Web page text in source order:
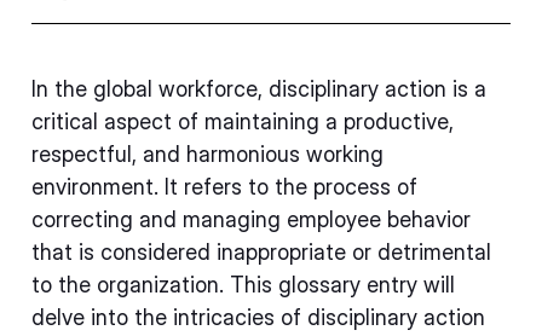
In the global workforce, disciplinary action is a
critical aspect of maintaining a productive,
respectful, and harmonious working
environment. It refers to the process of
correcting and managing employee behavior
that is considered inappropriate or detrimental
to the organization. This glossary entry will
delve into the intricacies of disciplinary action